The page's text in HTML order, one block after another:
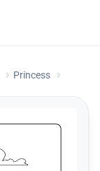
Princess